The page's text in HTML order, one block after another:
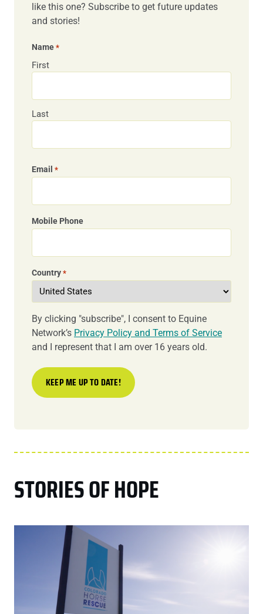
like this one? Subscribe to get future updates
and stories!
Name *
First
Last
Email *
Mobile Phone
Country *
By clicking "subscribe", I consent to Equine
Network’s Privacy Policy and Terms of Service
and I represent that I am over 16 years old.
STORIES OF HOPE